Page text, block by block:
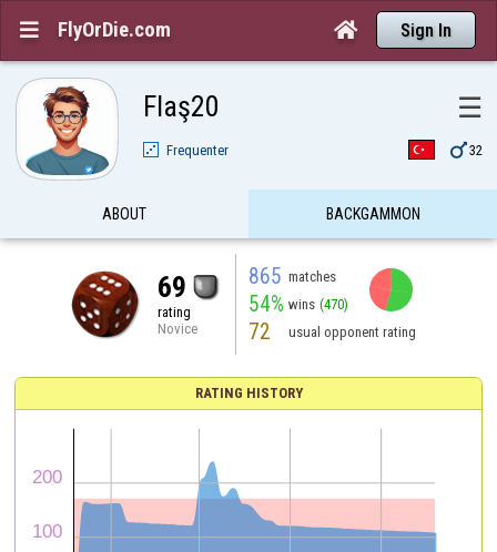
 FlyOrDie.com  Sign In
Flaş20 ☰
Frequenter 32
ABOUT BACKGAMMON
69
rating
Novice
865 matches
54% wins (470)
72 usual opponent rating
RATING HISTORY